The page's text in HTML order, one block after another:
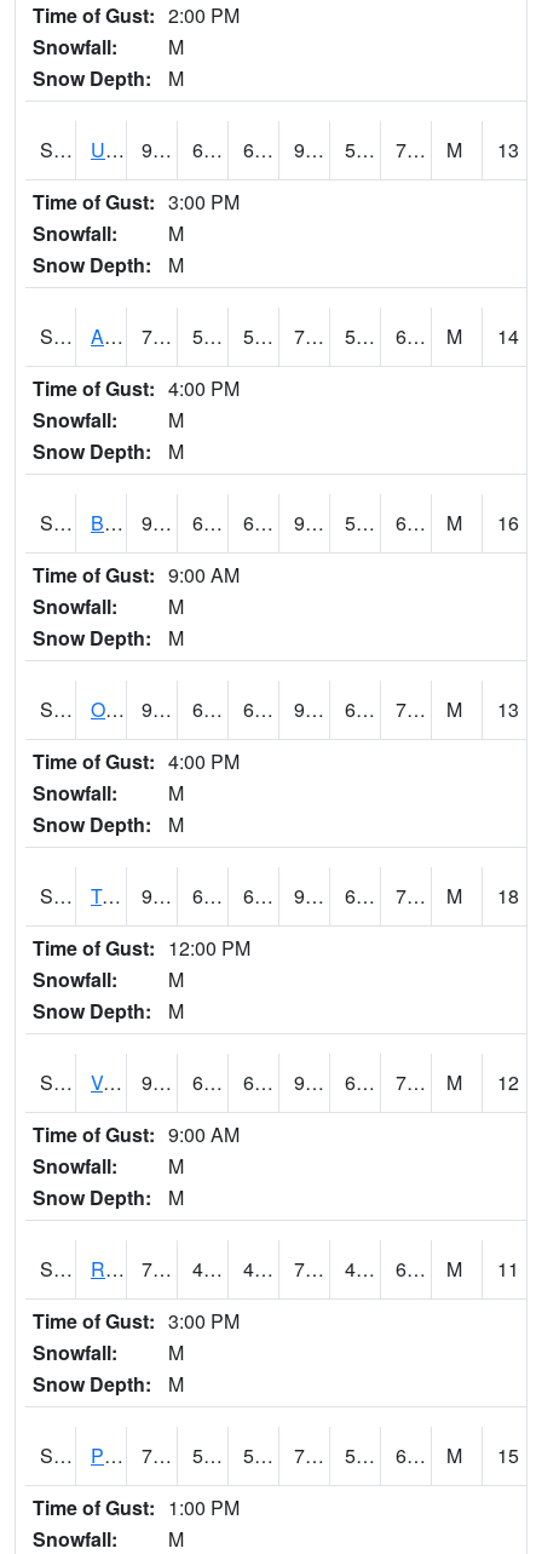
Time of Gust: 2:00 PM
Snowfall:
M
Snow Depth:
M
S2030 Uapb-Lonoke Farm 92.7 63.7 63.7 98.39351 58.61262 71.98016 M
13
Time of Gust: 3:00 PM
Snowfall:
M
Snow Depth:
M
S2031 Ames 79.7 54.7 54.7 79.7 53.296764 62.864426 M
14
Time of Gust: 4:00 PM
Snowfall:
M
Snow Depth:
M
S2032 Beasley Lake 95 68.7 68.7 99.537895 59.250523 69.8552 M
16
Time of Gust: 9:00 AM
Snowfall:
M
Snow Depth:
M
S2033 Onward 93.9 67.1 67.1 96.51098 64.070724 72.51784 M
13
Time of Gust: 4:00 PM
Snowfall:
M
Snow Depth:
M
S2034 Tunica 93.4 63.3 63.3 97.08391 61.242676 70.7771 M
18
Time of Gust: 12:00 PM
Snowfall:
M
Snow Depth:
M
S2035 Vance 94.3 65.7 65.7 98.88893 61.22686 70.7771 M
12
Time of Gust: 9:00 AM
Snowfall:
M
Snow Depth:
M
S2036 Rock Springs Pa 75.6 46.8 46.8 75.6 46.8 61.691326 M
11
Time of Gust: 3:00 PM
Snowfall:
M
Snow Depth:
M
S2037 Pee Dee 78.8 57.2 57.2 78.8 55.33048 62.83042 M
15
Time of Gust: 1:00 PM
Snowfall:
M